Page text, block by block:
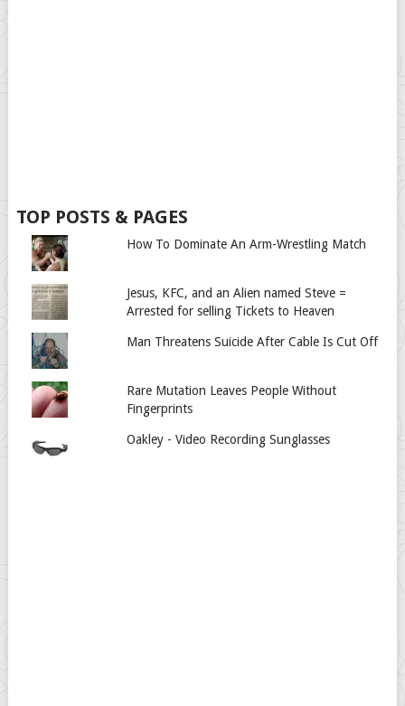
TOP POSTS & PAGES
How To Dominate An Arm-Wrestling Match
Jesus, KFC, and an Alien named Steve =
Arrested for selling Tickets to Heaven
Man Threatens Suicide After Cable Is Cut Off
Rare Mutation Leaves People Without
Fingerprints
Oakley - Video Recording Sunglasses